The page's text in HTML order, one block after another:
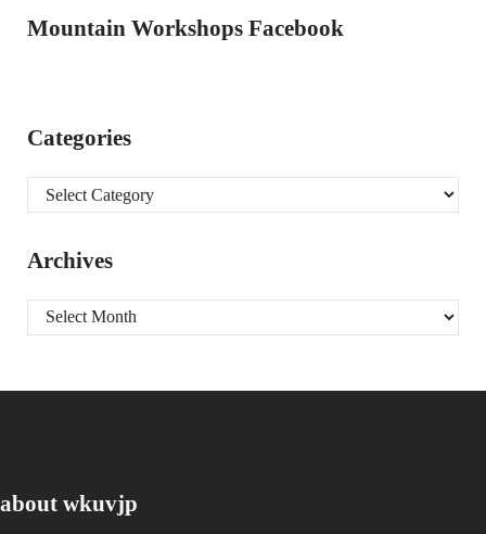
Mountain Workshops Facebook
Categories
Categories
Archives
Archives
about wkuvjp